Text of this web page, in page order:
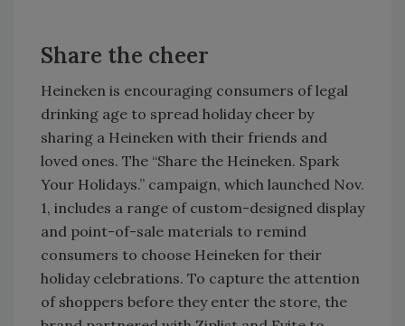
Share the cheer
Heineken is encouraging consumers of legal
drinking age to spread holiday cheer by
sharing a Heineken with their friends and
loved ones. The “Share the Heineken. Spark
Your Holidays.” campaign, which launched Nov.
1, includes a range of custom-designed display
and point-of-sale materials to remind
consumers to choose Heineken for their
holiday celebrations. To capture the attention
of shoppers before they enter the store, the